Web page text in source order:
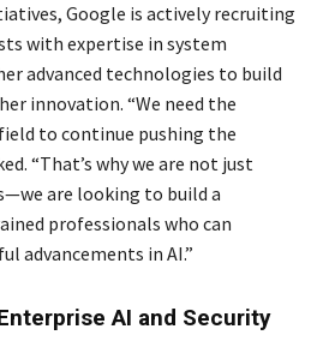
Google is actively recruiting
with expertise in system
advanced technologies to build
innovation. “We need the
to continue pushing the
“That’s why we are not just
are looking to build a
professionals who can
advancements in AI.”
AI and Security